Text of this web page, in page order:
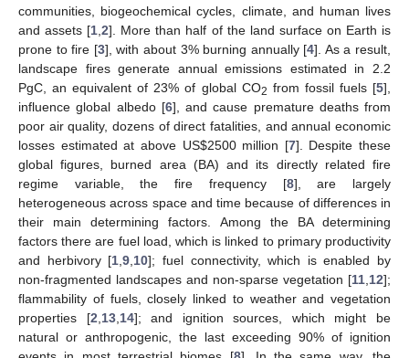
communities, biogeochemical cycles, climate, and human lives
and assets [1 ,2]. More than half of the land surface on Earth is
prone to fire [3], with about 3% burning annually [4]. As a result,
landscape fires generate annual emissions estimated in 2.2
PgC, an equivalent of 23% of global CO2 from fossil fuels [5],
influence global albedo [6], and cause premature deaths from
poor air quality, dozens of direct fatalities, and annual economic
losses estimated at above US$2500 million [7]. Despite these
global figures, burned area (BA) and its directly related fire
regime variable, the fire frequency [8], are largely
heterogeneous across space and time because of differences in
their main determining factors. Among the BA determining
factors there are fuel load, which is linked to primary productivity
and herbivory [1 ,9 10]; fuel connectivity, which is enabled by
non-fragmented landscapes and non-sparse vegetation [11 12];
flammability of fuels, closely linked to weather and vegetation
properties [2 13, 14]; and ignition sources, which might be
natural or anthropogenic, the last exceeding 90% of ignition